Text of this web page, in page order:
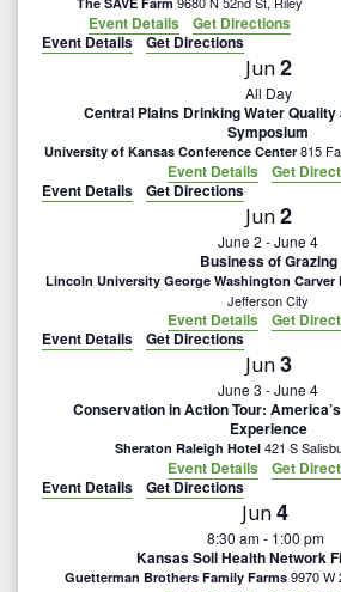
Event Details
Get Directions
Event Details
Get Directions
Jun2
All Day
Central Plains Drinking Water Quality
Symposium
University of Kansas Conference Center
Event Details
Get
Event Details
Get Directions
Jun2
June 2 -June 4
Business of Grazing
Lincoln University George Washington Carver
Jefferson City
Event Details
Get
Event Details
Get Directions
Jun3
June 3 -June 4
Conservation in Action Tour:
Experience
Sheraton Raleigh Hotel
Event Details
Get
Event Details
Get Directions
Jun4
8:30 am- 1:00 pm
Kansas Soil Health Network
Guetterman Brothers Family Farms